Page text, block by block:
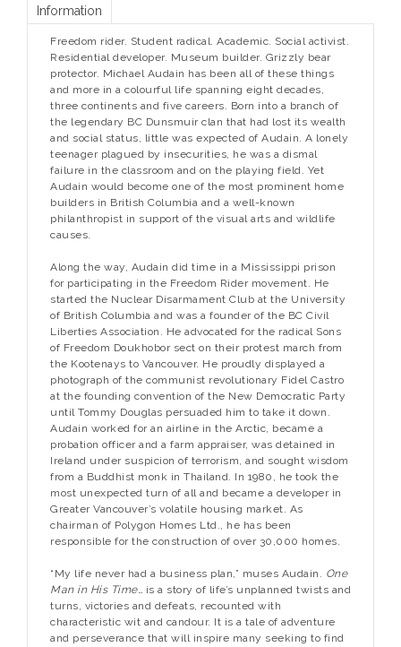
Information
Freedom rider. Student radical. Academic. Social activist.
Residential developer. Museum builder. Grizzly bear
protector. Michael Audain has been all of these things
and more in a colourful life spanning eight decades,
three continents and five careers. Born into a branch of
the legendary BC Dunsmuir clan that had lost its wealth
and social status, little was expected of Audain. A lonely
teenager plagued by insecurities, he was a dismal
failure in the classroom and on the playing field. Yet
Audain would become one of the most prominent home
builders in British Columbia and a well-known
philanthropist in support of the visual arts and wildlife
causes.
Along the way, Audain did time in a Mississippi prison
for participating in the Freedom Rider movement. He
started the Nuclear Disarmament Club at the University
of British Columbia and was a founder of the BC Civil
Liberties Association. He advocated for the radical Sons
of Freedom Doukhobor sect on their protest march from
the Kootenays to Vancouver. He proudly displayed a
photograph of the communist revolutionary Fidel Castro
at the founding convention of the New Democratic Party
until Tommy Douglas persuaded him to take it down.
Audain worked for an airline in the Arctic, became a
probation officer and a farm appraiser, was detained in
Ireland under suspicion of terrorism, and sought wisdom
from a Buddhist monk in Thailand. In 1980, he took the
most unexpected turn of all and became a developer in
Greater Vancouver’s volatile housing market. As
chairman of Polygon Homes Ltd., he has been
responsible for the construction of over 30,000 homes.
“My life never had a business plan,” muses Audain. One
Man in His Time… is a story of life’s unplanned twists and
turns, victories and defeats, recounted with
characteristic wit and candour. It is a tale of adventure
and perseverance that will inspire many seeking to find